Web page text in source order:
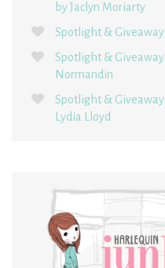
by Jaclyn Moriarty
Spotlight &
Spotlight &
Normandin
Spotlight &
Lydia Lloyd